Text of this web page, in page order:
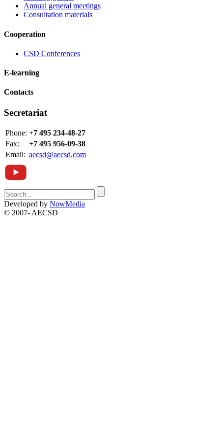
Annual general meetings
Consultation materials
Cooperation
CSD Conferences
E-learning
Contacts
Secretariat
Phone: +7 495 234-48-27
Fax:
+7 495 956-09-38
Email: aecsd@aecsd.com
Developed by NowMedia
© 2007-AECSD